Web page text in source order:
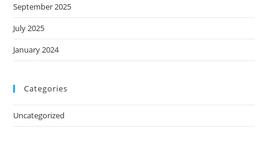
September 2025
July 2025
January 2024
Categories
Uncategorized